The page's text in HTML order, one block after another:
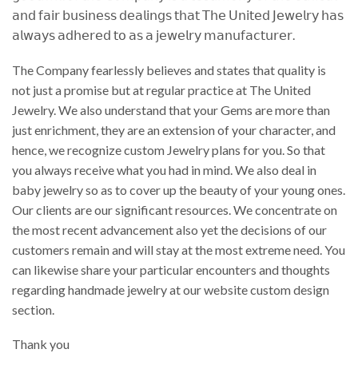
𝖺𝗇𝖽 𝖿𝖺𝗂𝗋 𝖻𝗎𝗌𝗂𝗇𝖾𝗌𝗌 𝖽𝖾𝖺𝗅𝗂𝗇𝗀𝗌 𝗍𝗁𝖺𝗍 𝖳𝗁𝖾 𝖴𝗇𝗂𝗍𝖾𝖽 𝖩𝖾𝗐𝖾𝗅𝗋𝗒 𝗁𝖺𝗌
𝖺𝗅𝗐𝖺𝗒𝗌 𝖺𝖽𝗁𝖾𝗋𝖾𝖽 𝗍𝗈 𝖺𝗌 𝖺 𝗃𝖾𝗐𝖾𝗅𝗋𝗒 𝗆𝖺𝗇𝗎𝖿𝖺𝖼𝗍𝗎𝗋𝖾𝗋.
The Company fearlessly believes and states that quality is
not just a promise but at regular practice at The United
Jewelry. We also understand that your Gems are more than
just enrichment, they are an extension of your character, and
hence, we recognize custom Jewelry plans for you. So that
you always receive what you had in mind. We also deal in
baby jewelry so as to cover up the beauty of your young ones.
Our clients are our significant resources. We concentrate on
the most recent advancement also yet the decisions of our
customers remain and will stay at the most extreme need. You
can likewise share your particular encounters and thoughts
regarding handmade jewelry at our website custom design
section.
Thank you